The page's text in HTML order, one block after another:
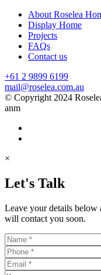
About Roselea
Display Home
Projects
FAQs
Contact us
+61 2 9899 6199
mail@roselea.com.au
© Copyright 2024
anm
×
Let's Talk
Leave your details below
will contact you soon.